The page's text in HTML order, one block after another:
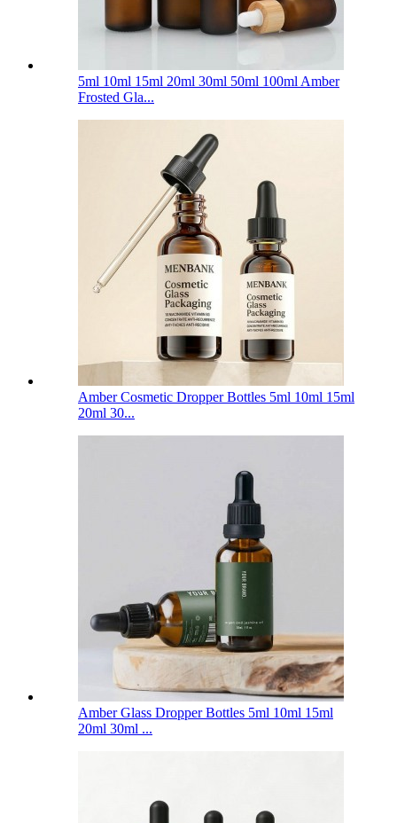
5ml 10ml 15ml 20ml 30ml 50ml 100ml Amber
Frosted Gla...
Amber Cosmetic Dropper Bottles 5ml 10ml 15ml
20ml 30...
Amber Glass Dropper Bottles 5ml 10ml 15ml
20ml 30ml ...